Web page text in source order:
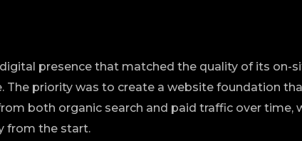
presence that matched the quality of its on-
The priority was to create a website foundation
both organic search and paid traffic over time,
from the start.